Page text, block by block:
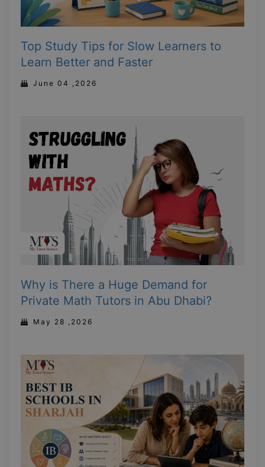
Top Study Tips for Slow Learners to
Learn Better and Faster
June 04 ,2026
Why is There a Huge Demand for
Private Math Tutors in Abu Dhabi?
May 28 ,2026